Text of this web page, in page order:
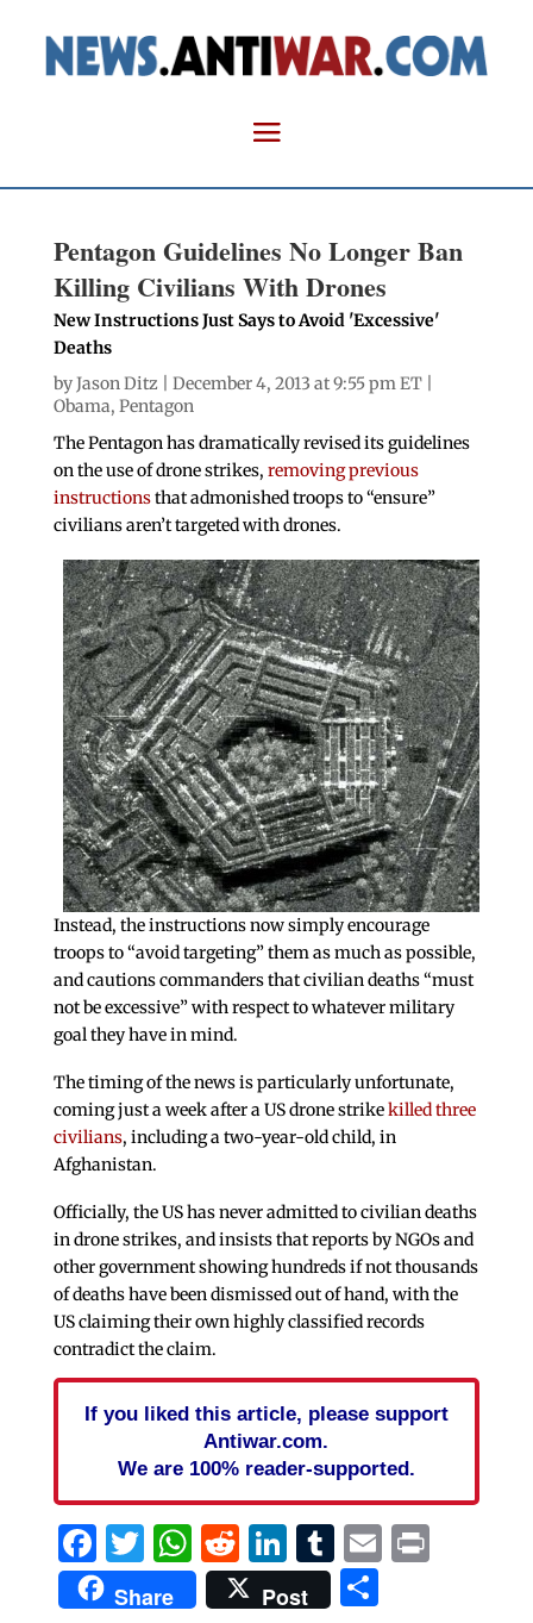
Pentagon Guidelines No Longer Ban
Killing Civilians With Drones
New Instructions Just Says to Avoid 'Excessive'
Deaths
byJason Ditz | December 4, 2013 at 9:55 pm ET |
Obama, Pentagon
The Pentagon has dramatically revised its guidelines
on the use of drone strikes, removing previous
instructionsthat admonished troops to “ensure”
civilians aren’t targeted with drones.
Instead, the instructions now simply encourage
troops to “avoid targeting” them as much as possible,
and cautions commanders that civilian deaths “must
not be excessive” with respect to whatever military
goal they have in mind.
The timing of the news is particularly unfortunate,
coming just a week after a US drone strikekilled three
civilians, including a two-year-old child, in
Afghanistan.
Officially, the US has never admitted to civilian deaths
in drone strikes, and insists that reports by NGOs and
other government showing hundreds if not thousands
of deaths have been dismissed out of hand, with the
US claiming their own highly classified records
contradict the claim.
If you liked this article, please support
Antiwar.com.
We are 100% reader-supported.
Facebook
Twitter
WhatsApp
Reddit
LinkedIn
Tumblr
EmailPrint
Share Post Share